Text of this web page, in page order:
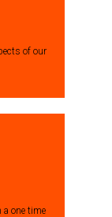
of our
one time